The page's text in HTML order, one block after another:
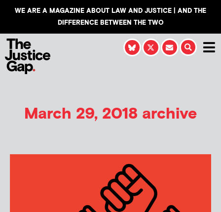
WE ARE A MAGAZINE ABOUT LAW AND JUSTICE | AND THE
DIFFERENCE BETWEEN THE TWO
March 29, 2018 archive